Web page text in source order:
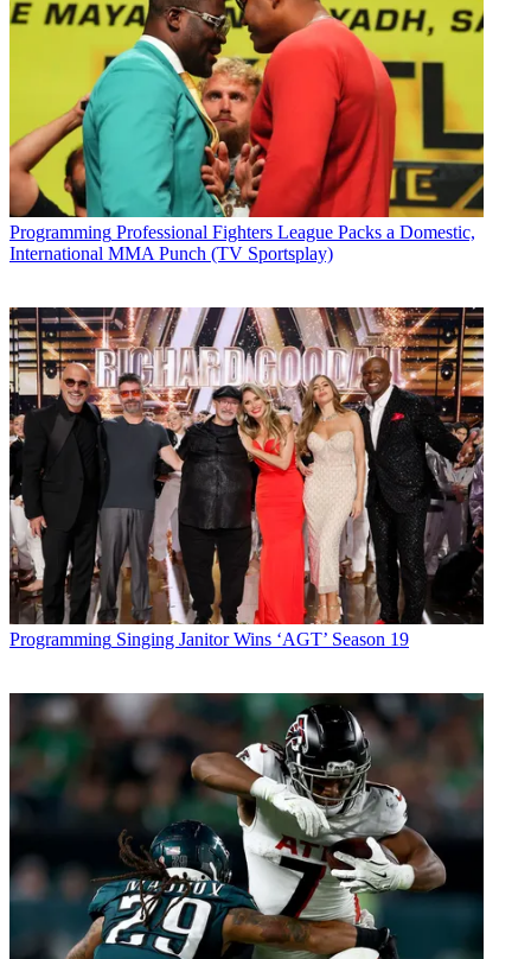
Programming Professional Fighters League Packs a Domestic,
International MMA Punch (TV Sportsplay)
Programming Singing Janitor Wins ‘AGT’ Season 19